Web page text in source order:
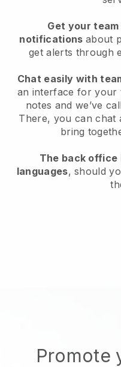
Get your
notifications about
get alerts through
Chat easily with
an interface for your
notes and we’ve
There, you can chat
bring
The back office
languages, should
Promote